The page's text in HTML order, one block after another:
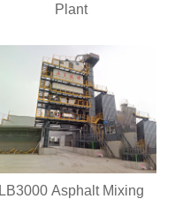
Plant
LB3000 Asphalt Mixing